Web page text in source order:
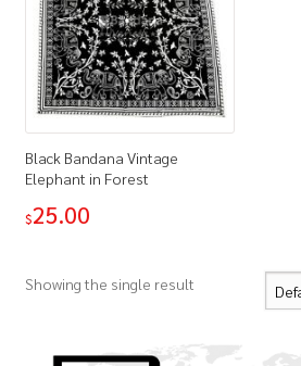
Black Bandana Vintage
Elephant in Forest
$25.00
Showing the single result